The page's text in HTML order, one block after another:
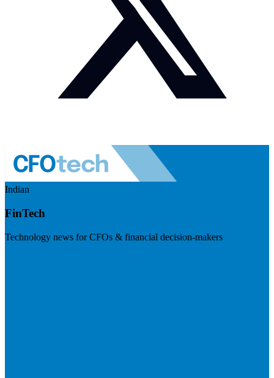
Indian
FinTech
Technology news for CFOs & financial decision-makers